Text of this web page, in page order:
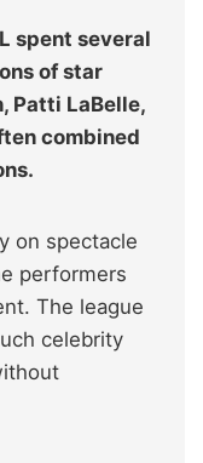
spent several
of star
Patti LaBelle,
combined
on spectacle
performers
The league
celebrity